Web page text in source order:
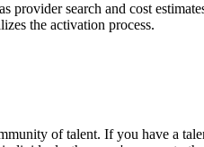
provider search and cost
the activation process.
of talent. If you have a